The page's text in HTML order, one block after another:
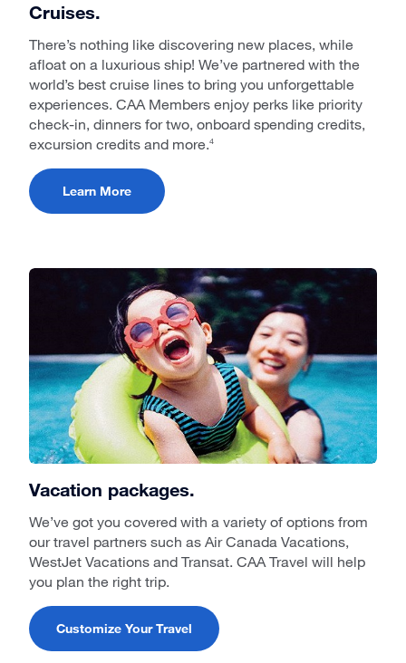
Cruises.
There’s nothing like discovering new places, while
afloat on a luxurious ship! We’ve partnered with the
world’s best cruise lines to bring you unforgettable
experiences. CAA Members enjoy perks like priority
check-in, dinners for two, onboard spending credits,
excursion credits and more.4
Learn More
Vacation packages.
We’ve got you covered with a variety of options from
our travel partners such as Air Canada Vacations,
WestJet Vacations and Transat. CAA Travel will help
you plan the right trip.
Customize Your Travel